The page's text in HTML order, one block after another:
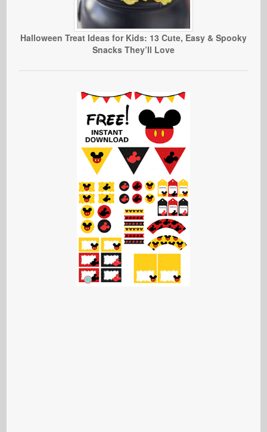
Halloween Treat Ideas for Kids: 13 Cute, Easy & Spooky
Snacks They’ll Love